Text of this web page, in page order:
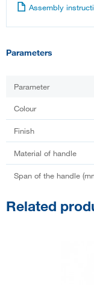
Assembly
Parameters
Parameter
Colour
Finish
Material of handle
Span of the handle
Related